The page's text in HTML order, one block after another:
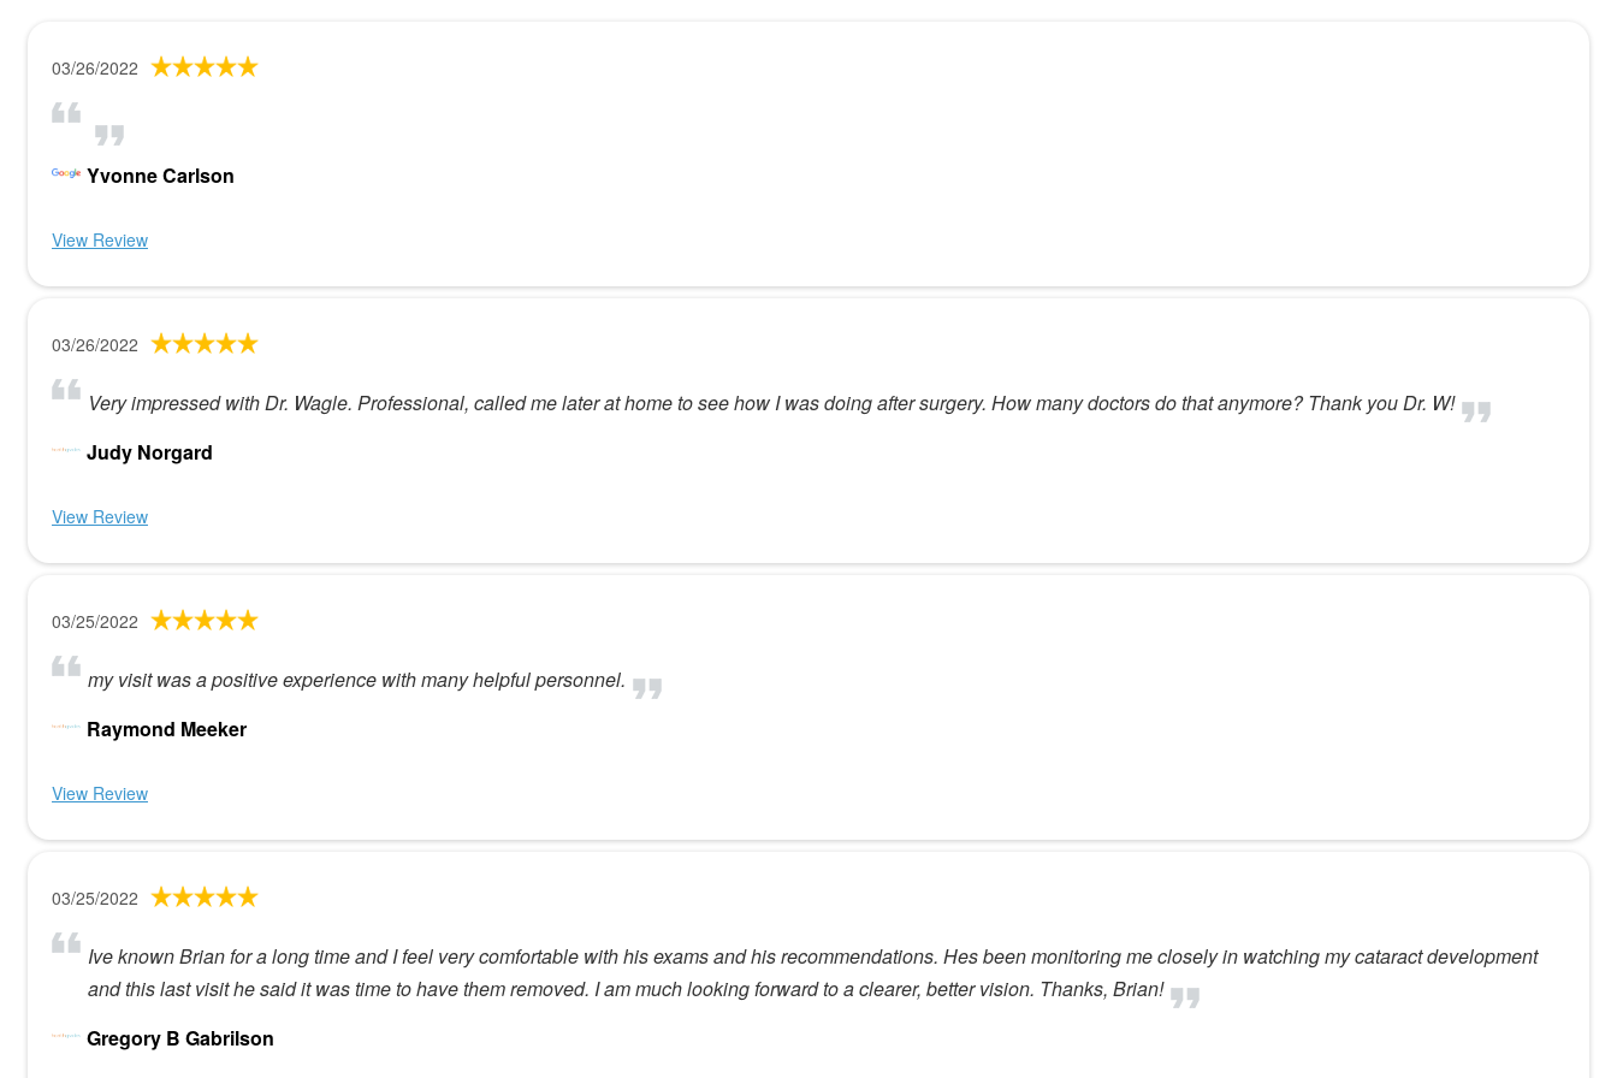
03/26/2022
Yvonne Carlson
View Review
03/26/2022
Very impressed with Dr. Wagle. Professional, called me later at home to see how I was doing after surgery. How many doctors do that anymore? Thank you Dr. W!
Judy Norgard
View Review
03/25/2022
my visit was a positive experience with many helpful personnel.
Raymond Meeker
View Review
03/25/2022
Ive known Brian for a long time and I feel very comfortable with his exams and his recommendations. Hes been monitoring me closely in watching my cataract development
and this last visit he said it was time to have them removed. I am much looking forward to a clearer, better vision. Thanks, Brian!
Gregory B Gabrilson